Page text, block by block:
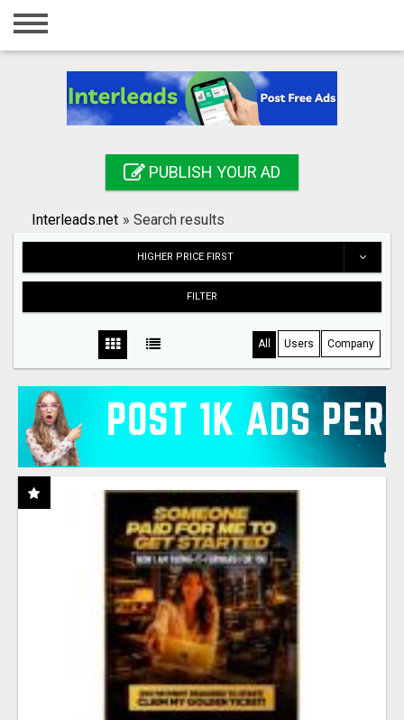
Home
Registration
Search
PUBLISH YOUR AD
Interleads.net » Search results
HIGHER PRICE FIRST
FILTER
All Users Company